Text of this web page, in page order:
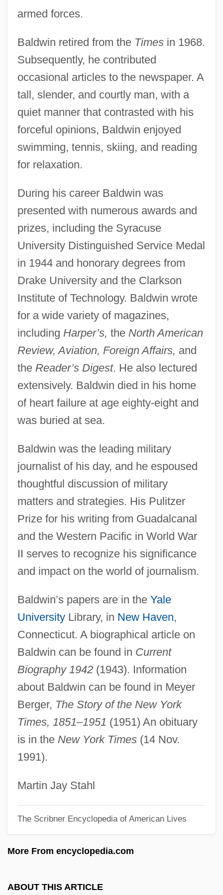
armed forces.
Baldwin retired from the Timesin 1968.
Subsequently, he contributed
occasional articles to the newspaper. A
tall, slender, and courtly man, with a
quiet manner that contrasted with his
forceful opinions, Baldwin enjoyed
swimming, tennis, skiing, and reading
for relaxation.
During his career Baldwin was
presented with numerous awards and
prizes, including the Syracuse
University Distinguished Service Medal
in 1944 and honorary degrees from
Drake University and the Clarkson
Institute of Technology. Baldwin wrote
for a wide variety of magazines,
including Harper’s, the North American
Review, Aviation, Foreign Affairs, and
the Reader’s Digest. He also lectured
extensively. Baldwin died in his home
of heart failure at age eighty-eight and
was buried at sea.
Baldwin was the leading military
journalist of his day, and he espoused
thoughtful discussion of military
matters and strategies. His Pulitzer
Prize for his writing from Guadalcanal
and the Western Pacific in World War
II serves to recognize his significance
and impact on the world of journalism.
Baldwin’s papers are in the Yale
UniversityLibrary, in New Haven,
Connecticut. A biographical article on
Baldwin can be found in Current
Biography 1942(1943). Information
about Baldwin can be found in Meyer
Berger, The Story of the New York
Times, 1851–1951 (1951) An obituary
is in the New York Times(14 Nov.
1991).
Martin Jay Stahl
The Scribner Encyclopedia of American Lives
More From encyclopedia.com
ABOUT THIS ARTICLE
Baldwin, Frank
Baldwin, Faith (1893–1978)
Baldwin, Ethel Frances (1879–1967)
Baldwin, Charlotte Fowler (1805–1873)
Baldwin, Alec 1958–
Baldwin, Adam 1962–
Baldwin, Abraham (1754–1807)
Baldwin, Abraham
Baldwin V. New York 399 U.S. 66 (1970)
Baldwin V. Fish &amp; Game
Commission 436 U.S. 371 (1978)
Baldwin Technology Company, Inc.
Baldwin Piano & Organ Company
Baldwin Park
Baldwin Of Canterbury
Baldwin Of Bewdley, Stanley Baldwin, 1st
Baldwin IV (Latin King Of Jerusalem)